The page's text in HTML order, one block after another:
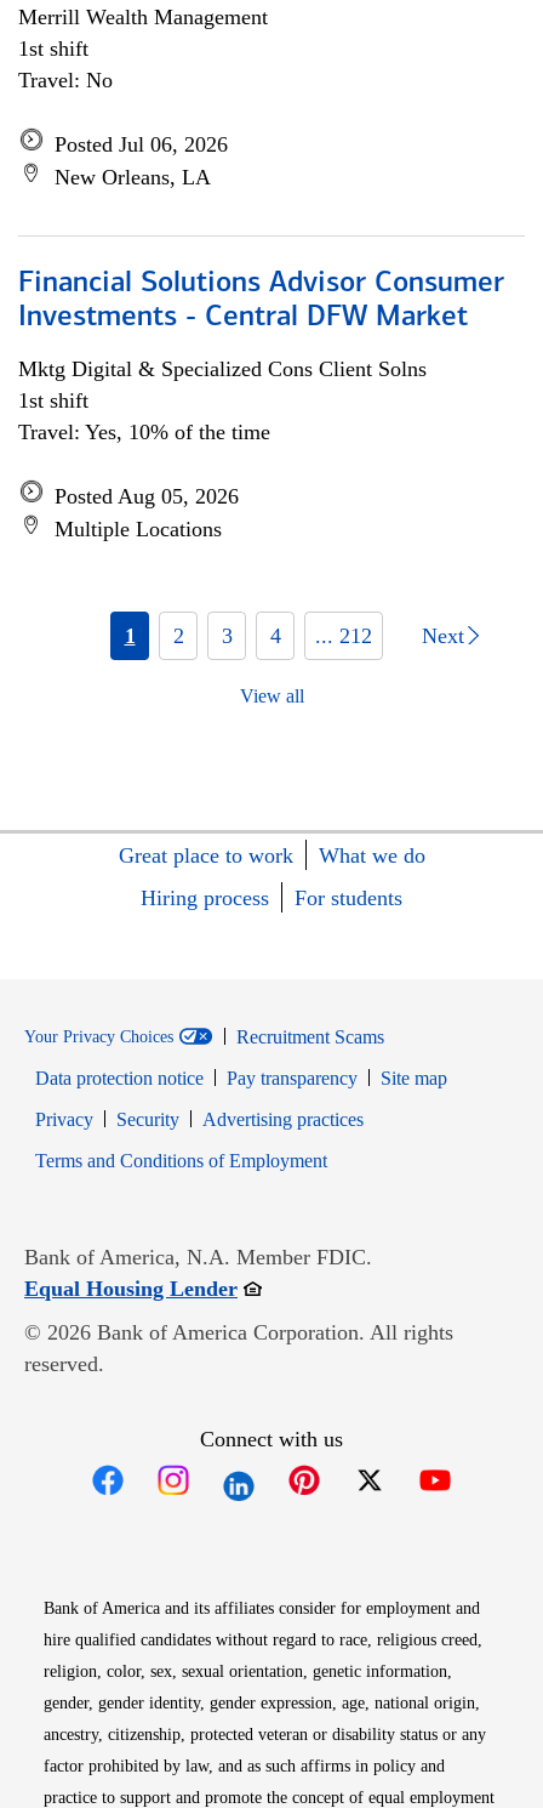
Merrill Wealth Management
1st shift
Travel: No
Posted Jul 06, 2026
New Orleans, LA
Financial Solutions Advisor Consumer
Investments - Central DFW Market
Mktg Digital & Specialized Cons Client Solns
1st shift
Travel: Yes, 10% of the time
Posted Aug 05, 2026
Multiple Locations
1 2 3 4 ... 212 Next
View all
Great place to work
What we do
Hiring process
For students
Your Privacy Choices
Recruitment Scams
Data protection notice
Pay transparency
Site map
PrivacyOpens in new window
SecurityOpens in new window
Advertising practices
Terms and Conditions of EmploymentOpens in new window
Bank of America, N.A. Member FDIC.
Equal Housing LenderOpens in new window
© 2026 Bank of America Corporation. All rights
reserved.
Connect with us
Bank of America and its affiliates consider for employment and
hire qualified candidates without regard to race, religious creed,
religion, color, sex, sexual orientation, genetic information,
gender, gender identity, gender expression, age, national origin,
ancestry, citizenship, protected veteran or disability status or any
factor prohibited by law, and as such affirms in policy and
practice to support and promote the concept of equal employment